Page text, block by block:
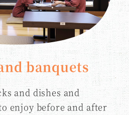
banquets
and dishes and
enjoy before and after